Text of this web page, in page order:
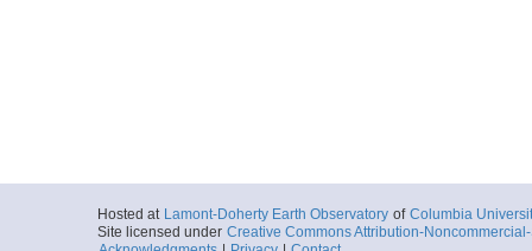
Hosted at Lamont-Doherty Earth Observatory of Columbia
Site licensed under Creative Commons Attribution-